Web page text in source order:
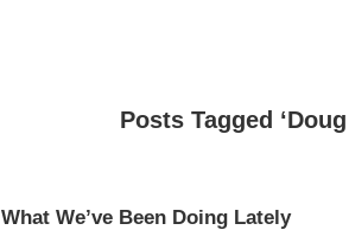
Posts Tagged
What We’ve Been Doing Lately